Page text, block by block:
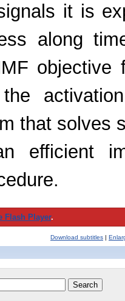
it is
along
that solves
efficient
Flash Player.
Download subtitles |